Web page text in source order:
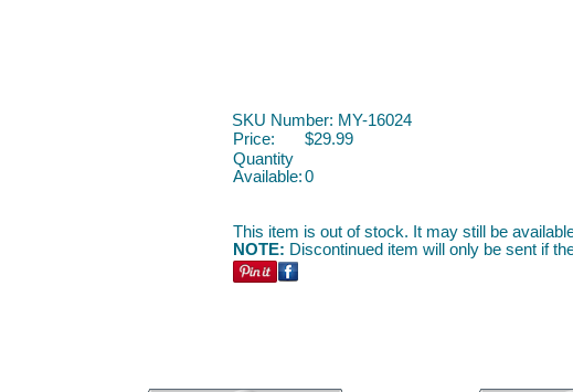
SKU Number: MY-16024
Price:
$29.99
Quantity
Available:0
This item is out of stock. It may still be
NOTE: Discontinued item will only be sent if